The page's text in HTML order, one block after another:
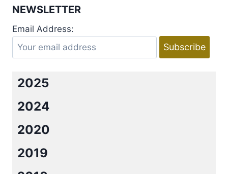
WITH
BY
JENNIFER
NEWSLETTER
Email Address:
2025
2024
2020
2019